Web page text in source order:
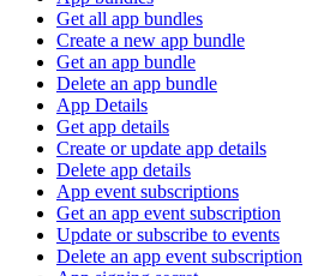
Get all app bundles
Create a new app bundle
Get an app bundle
Delete an app bundle
App Details
Get app details
Create or update app details
Delete app details
App event subscriptions
Get an app event subscription
Update or subscribe to events
Delete an app event subscription